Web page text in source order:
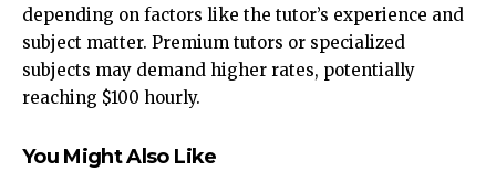
depending on factors like the tutor’s experience and
subject matter. Premium tutors or specialized
subjects may demand higher rates, potentially
reaching $100 hourly.
You Might Also Like